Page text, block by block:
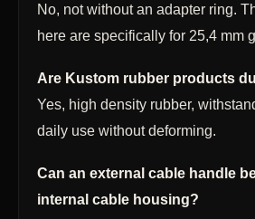
No, not without an adapter ring.
here are specifically for 25,4 mm
Are Kustom rubber products
Yes, high density rubber,
daily use without deforming.
Can an external cable handle
internal cable housing?